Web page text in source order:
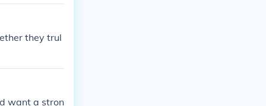
they trul
want a stron